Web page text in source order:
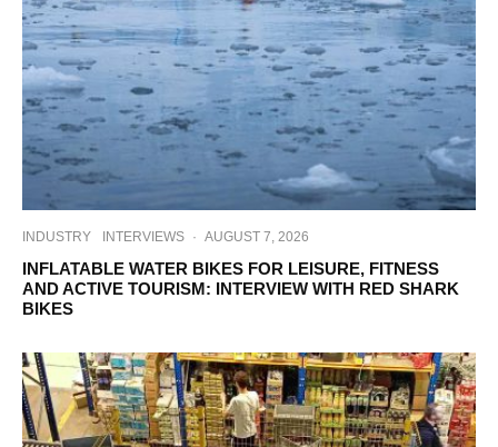
INDUSTRY INTERVIEWS · AUGUST 7, 2026
INFLATABLE WATER BIKES FOR LEISURE, FITNESS
AND ACTIVE TOURISM: INTERVIEW WITH RED SHARK
BIKES